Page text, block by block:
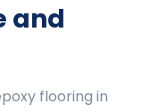
and
flooring in